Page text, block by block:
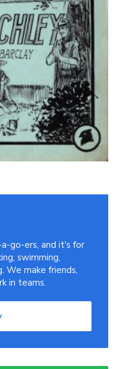
go-ers, and it's for
swimming,
We make friends,
in teams.